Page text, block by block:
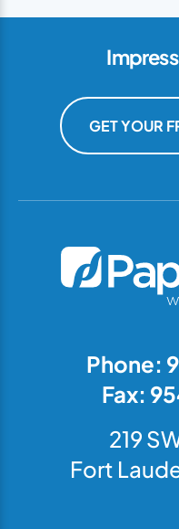
GET YOUR
Phone:
Fax:
219
Fort